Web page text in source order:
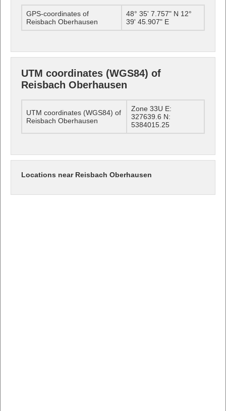
GPS-coordinates of
Reisbach Oberhausen
48° 35' 7.757" N 12°
39' 45.907" E
UTM coordinates (WGS84) of
Reisbach Oberhausen
UTM coordinates (WGS84) of
Reisbach Oberhausen
Zone 33U E:
327639.6 N:
5384015.25
Locations near Reisbach Oberhausen